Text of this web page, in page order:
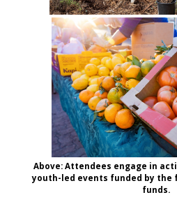
Above: Attendees engage in
youth-led events funded by the
funds.